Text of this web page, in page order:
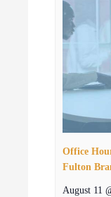
Office
Fulton
August 11